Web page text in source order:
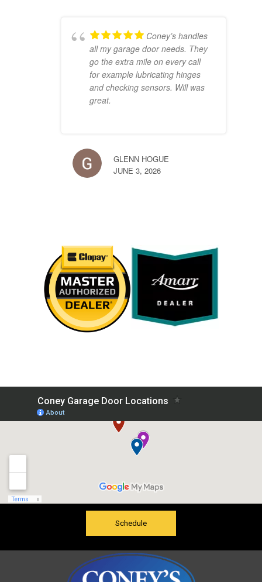
Coney’s handles
all my garage door needs. They
go the extra mile on every call
for example lubricating hinges
and checking sensors. Will was
great.
GLENN HOGUE
JUNE 3, 2026
Schedule